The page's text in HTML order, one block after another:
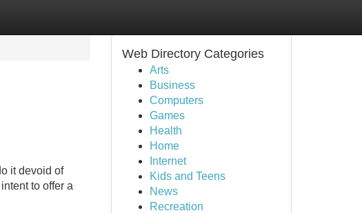
it devoid of
to offer a
Web Directory Categories
Arts
Business
Computers
Games
Health
Home
Internet
Kids and Teens
News
Recreation